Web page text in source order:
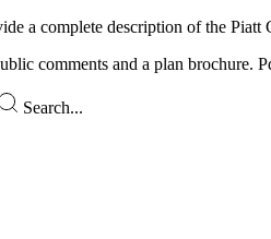
a complete description of the Piatt
comments and a plan brochure.
Search...